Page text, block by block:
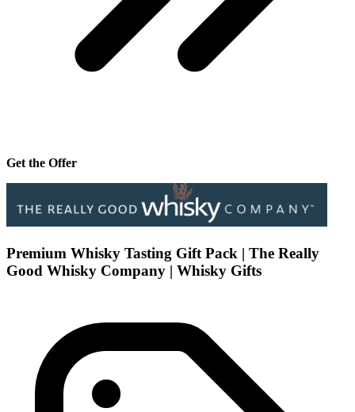
Get the Offer
Premium Whisky Tasting Gift Pack | The Really
Good Whisky Company | Whisky Gifts